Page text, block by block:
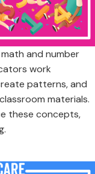
and number
work
patterns, and
materials.
these concepts,